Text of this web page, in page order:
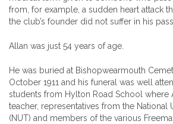
from, for example, a sudden heart attack
the club’s founder did not suffer in his
Allan was just 54 years of age.
He was buried at Bishopwearmouth
October 1911 and his funeral was well
students from Hylton Road School where
teacher, representatives from the National
(NUT) and members of the various